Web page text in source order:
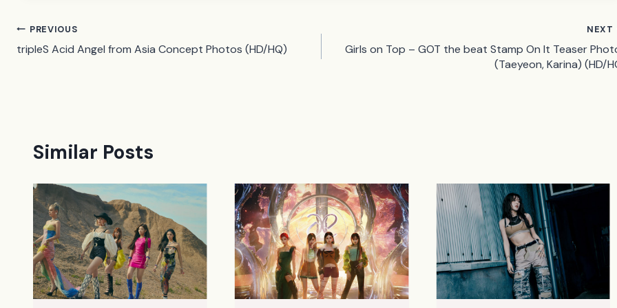
Post
navigation
PREVIOUS
tripleS Acid Angel from Asia Concept Photos (HD/HQ)
NEXT
Girls on Top – GOT the beat Stamp On It Teaser
(Taeyeon, Karina) (HD/
Similar Posts